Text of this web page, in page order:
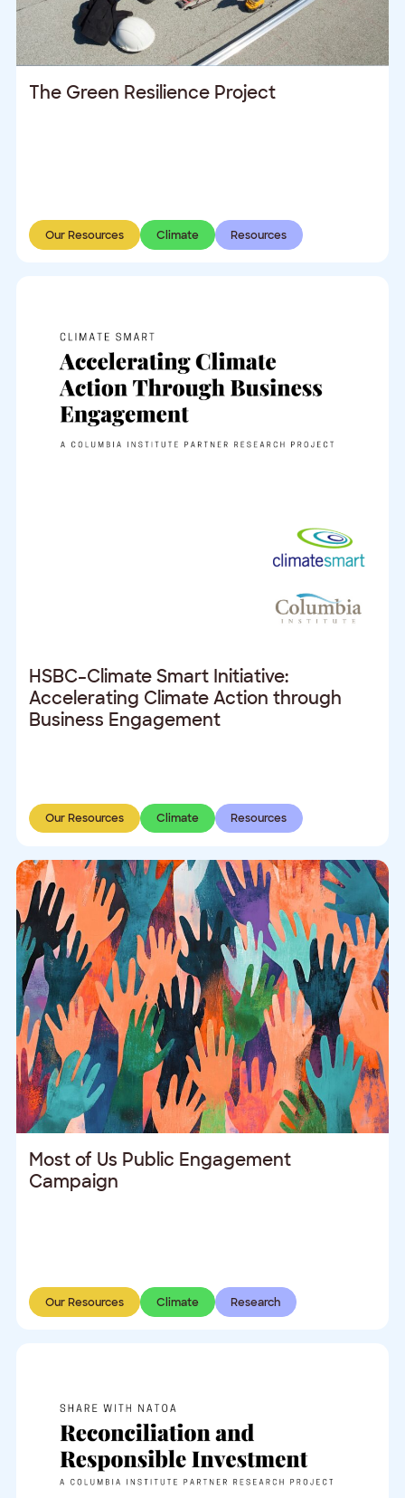
The Green Resilience Project
Our Resources Climate Resources
HSBC–Climate Smart Initiative:
Accelerating Climate Action through
Business Engagement
Our Resources Climate Resources
Most of Us Public Engagement
Campaign
Our Resources Climate Research